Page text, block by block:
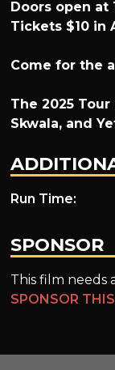
Doors open at
Tickets $10 in
Come for the
The 2025
Skwala, and
Run Time:
SPONSOR
This film needs
SPONSOR